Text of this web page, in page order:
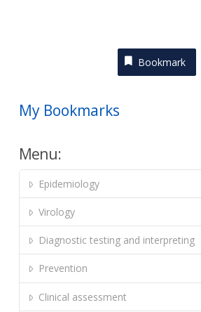
Bookmark
My Bookmarks
Menu:
Epidemiology
Virology
Diagnostic testing and interpreting
Prevention
Clinical assessment